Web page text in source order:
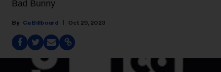
Bad Bunny
Ca Billboard Oct 29, 2023